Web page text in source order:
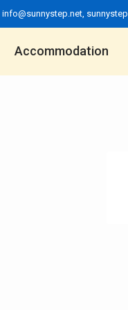
info@sunnystep.net,
Accommodation